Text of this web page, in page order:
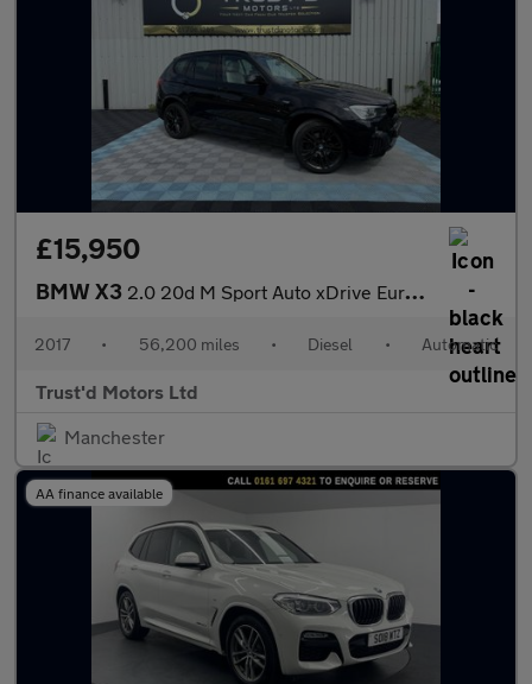
£15,950
BMW X3 2.0 20d M Sport Auto xDrive Euro 6 (s/s) 5dr
2017 • 56,200 miles • Diesel • Automatic
Trust'd Motors Ltd
Manchester
AA finance available